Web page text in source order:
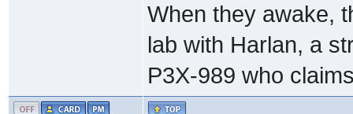
When they awake,
lab with Harlan, a
P3X-989 who